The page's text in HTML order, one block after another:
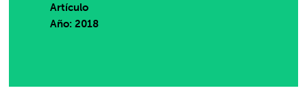
Artículo
Año: 2018